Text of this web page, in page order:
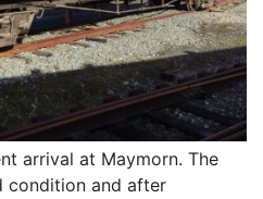
arrival at Maymorn. The
condition and after